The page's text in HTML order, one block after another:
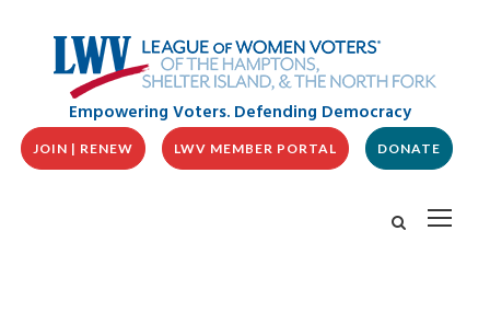
Empowering Voters. Defending Democracy
JOIN | RENEW LWV MEMBER PORTAL DONATE